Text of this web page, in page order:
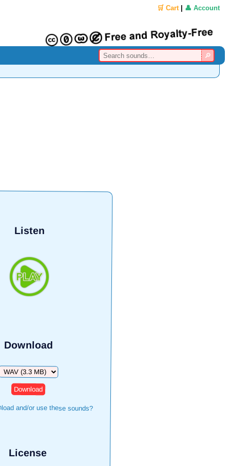
🛒 Cart| 👤 Account
Listen
Download
and/or use these sounds?
License